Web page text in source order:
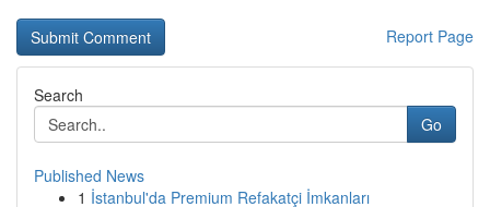
Report Page
Search
Go
Published News
1 İstanbul'da Premium Refakatçi İmkanları